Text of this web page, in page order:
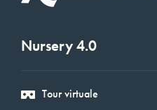
Nursery 4.0
Tour virtuale